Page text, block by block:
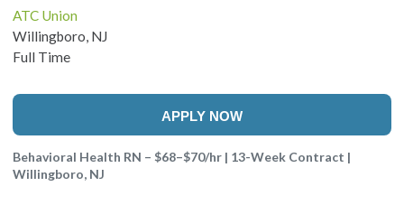
ATC Union
Willingboro, NJ
Full Time
APPLY NOW
Behavioral Health RN – $68–$70/hr | 13-Week Contract |
Willingboro, NJ